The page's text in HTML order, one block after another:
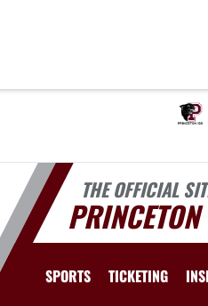
THE OFFICIAL
SPORTS TICKETING